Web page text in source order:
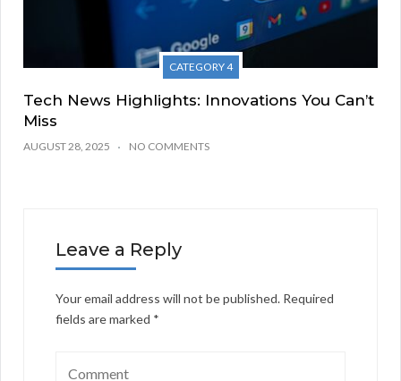
CATEGORY 4
Tech News Highlights: Innovations You Can’t
Miss
AUGUST 28, 2025 NO COMMENTS
Leave a Reply
Your email address will not be published. Required
fields are marked *